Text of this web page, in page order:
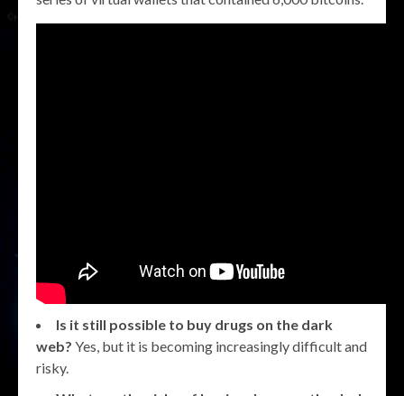
Is it still possible to buy drugs on the dark
web? Yes, but it is becoming increasingly difficult and
risky.